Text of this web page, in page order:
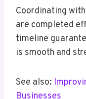
Coordinating
are completed
timeline
is smooth and
See also:
Businesses